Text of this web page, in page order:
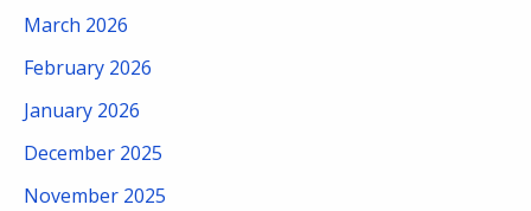
March 2026
February 2026
January 2026
December 2025
November 2025